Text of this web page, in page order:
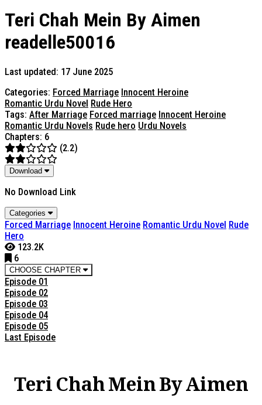
Teri Chah Mein By Aimen
readelle50016
Last updated: 17 June 2025
Categories: Forced Marriage Innocent Heroine
Romantic Urdu Novel Rude Hero
Tags: After Marriage Forced marriage Innocent Heroine
Romantic Urdu Novels Rude hero Urdu Novels
Chapters: 6
(2.2)
Download
No Download Link
Categories
Forced Marriage Innocent Heroine Romantic Urdu Novel Rude
Hero
123.2K
6
CHOOSE CHAPTER
Episode 01
Episode 02
Episode 03
Episode 04
Episode 05
Last Episode
Teri Chah Mein By Aimen